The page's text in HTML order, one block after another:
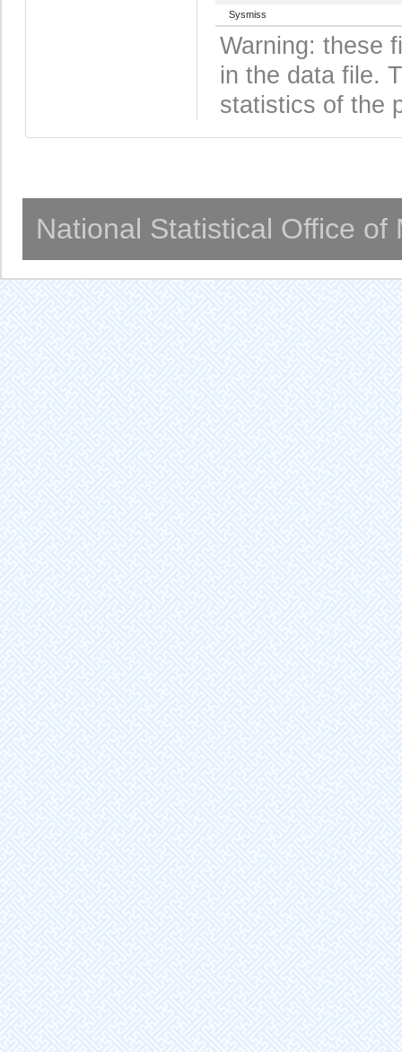
Sysmiss
Warning: these
in the data file.
statistics of the
National Statistical Office of